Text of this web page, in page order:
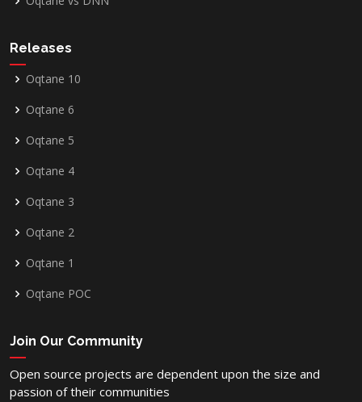
Releases
Oqtane 10
Oqtane 6
Oqtane 5
Oqtane 4
Oqtane 3
Oqtane 2
Oqtane 1
Oqtane POC
Join Our Community
Open source projects are dependent upon the size and
passion of their communities